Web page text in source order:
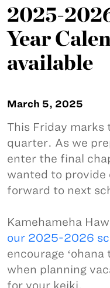
2025-
Year
available
March 5, 2025
This Friday marks
quarter. As we
enter the final
wanted to provide
forward to next
Kamehameha
our 2025-2026
encourage
when planning
for your keiki.